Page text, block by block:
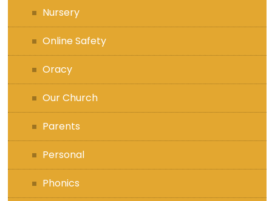
Nursery
Online Safety
Oracy
Our Church
Parents
Personal
Phonics